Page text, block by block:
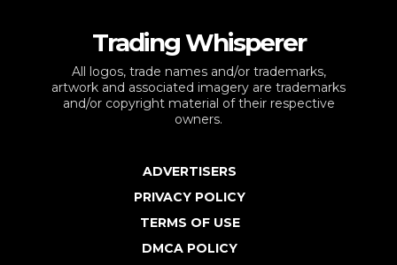
Trading Whisperer
All logos, trade names and/or trademarks,
artwork and associated imagery are trademarks
and/or copyright material of their respective
owners.
ADVERTISERS
PRIVACY POLICY
TERMS OF USE
DMCA POLICY